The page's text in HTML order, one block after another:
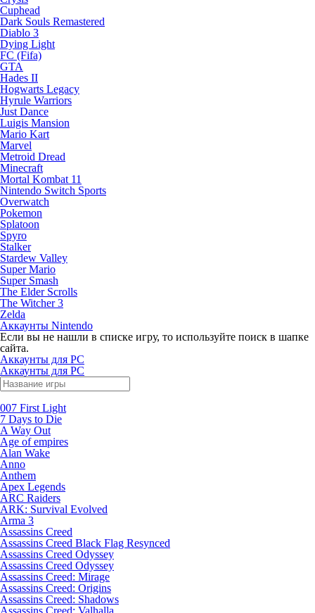
Cuphead
Dark Souls Remastered
Diablo 3
Dying Light
FC (Fifa)
GTA
Hades II
Hogwarts Legacy
Hyrule Warriors
Just Dance
Luigis Mansion
Mario Kart
Marvel
Metroid Dread
Minecraft
Mortal Kombat 11
Nintendo Switch Sports
Overwatch
Pokemon
Splatoon
Spyro
Stalker
Stardew Valley
Super Mario
Super Smash
The Elder Scrolls
The Witcher 3
Zelda
Аккаунты Nintendo
Если вы не нашли в списке игру, то используйте поиск в шапке
сайта.
Аккаунты для PC
Аккаунты для PC
007 First Light
7 Days to Die
A Way Out
Age of empires
Alan Wake
Anno
Anthem
Apex Legends
ARC Raiders
ARK: Survival Evolved
Arma 3
Assassins Creed
Assassins Creed Black Flag Resynced
Assassins Creed Odyssey
Assassins Creed Odyssey
Assassins Creed: Mirage
Assassins Creed: Origins
Assassins Creed: Shadows
Assassins Creed: Valhalla